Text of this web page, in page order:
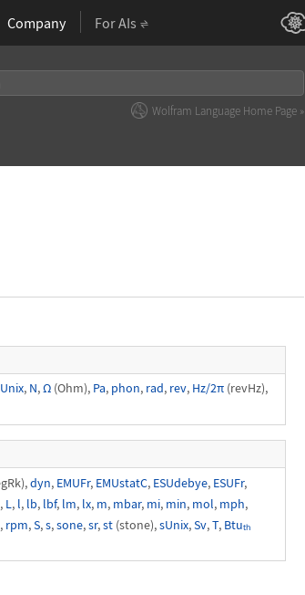
Company For AIs
Wolfram Language Home Page »
, N,Ω (Ohm), Pa, phon, rad, rev, Hz/2π (revHz),
dyn, EMUFr, EMUstatC, ESUdebye, ESUFr,
, L, l, lb, lbf, lm, lx, m, mbar, mi, min, mol, mph,
rpm,S,s,sone,sr,st (stone),sUnix,Sv,T, Btuₜₕ